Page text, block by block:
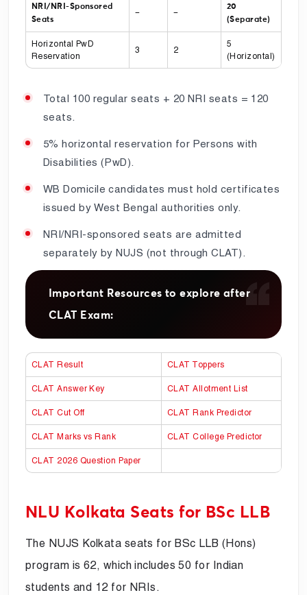
NRI/NRI-Sponsored
Seats
– –
20
(Separate)
Horizontal PwD
Reservation
3 2
5
(Horizontal)
Total 100 regular seats + 20 NRI seats = 120
seats.
5% horizontal reservation for Persons with
Disabilities (PwD).
WB Domicile candidates must hold certificates
issued by West Bengal authorities only.
NRI/NRI-sponsored seats are admitted
separately by NUJS (not through CLAT).
Important Resources to explore after
CLAT Exam:
CLAT Result CLAT Toppers
CLAT Answer Key CLAT Allotment List
CLAT Cut Off CLAT Rank Predictor
CLAT Marks vs Rank CLAT College Predictor
CLAT 2026 Question Paper
NLU Kolkata Seats for BSc LLB
The NUJS Kolkata seats for BSc LLB (Hons)
program is 62, which includes 50 for Indian
students and 12 for NRIs.